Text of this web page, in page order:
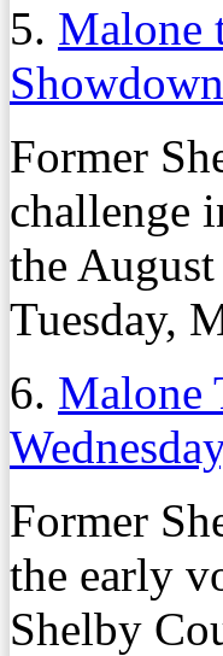
5. Malone
Showdown
Former
challenge
the
Tuesday,
6. Malone
Former
the early
Shelby